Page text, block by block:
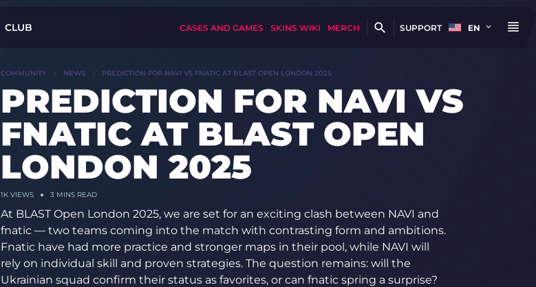
CLUB CASES AND GAMES SKINS WIKI MERCH SUPPORT EN
COMMUNITY NEWS PREDICTION FOR NAVI VS FNATIC AT BLAST OPEN LONDON 2025
PREDICTION FOR NAVI VS
FNATIC AT BLAST OPEN
LONDON 2025
1KVIEWS 3 MINS READ
At BLAST Open London 2025, we are set for an exciting clash between NAVI and
fnatic — two teams coming into the match with contrasting form and ambitions.
Fnatic have had more practice and stronger maps in their pool, while NAVI will
rely on individual skill and proven strategies. The question remains: will the
Ukrainian squad confirm their status as favorites, or can fnatic spring a surprise?